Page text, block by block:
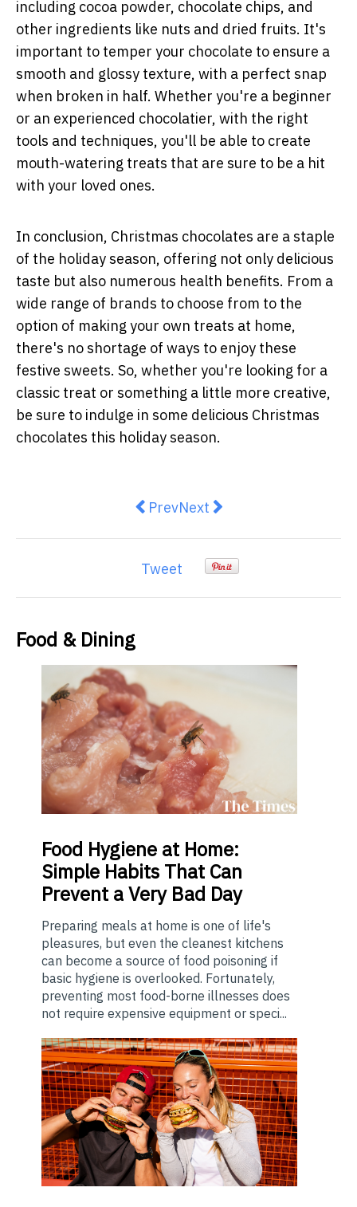
including cocoa powder, chocolate chips, and
other ingredients like nuts and dried fruits. It's
important to temper your chocolate to ensure a
smooth and glossy texture, with a perfect snap
when broken in half. Whether you're a beginner
or an experienced chocolatier, with the right
tools and techniques, you'll be able to create
mouth-watering treats that are sure to be a hit
with your loved ones.
In conclusion, Christmas chocolates are a staple
of the holiday season, offering not only delicious
taste but also numerous health benefits. From a
wide range of brands to choose from to the
option of making your own treats at home,
there's no shortage of ways to enjoy these
festive sweets. So, whether you're looking for a
classic treat or something a little more creative,
be sure to indulge in some delicious Christmas
chocolates this holiday season.
Previous article: The Essentials
PrevNext article: A Gourmet
Next
Tweet
Food & Dining
Food Hygiene at Home:
Simple Habits That Can
Prevent a Very Bad Day
Preparing meals at home is one of life's
pleasures, but even the cleanest kitchens
can become a source of food poisoning if
basic hygiene is overlooked. Fortunately,
preventing most food-borne illnesses does
not require expensive equipment or speci...